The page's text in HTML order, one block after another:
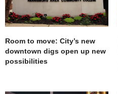
Room to move: City’s new
downtown digs open up new
possibilities